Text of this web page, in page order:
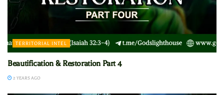
TERRITORIAL INTEL
Beautification & Restoration Part 4
2 YEARS AGO